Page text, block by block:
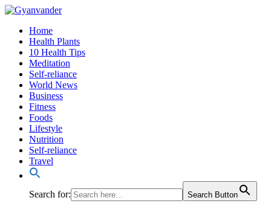
Home
Health Plants
10 Health Tips
Meditation
Self-reliance
World News
Business
Fitness
Foods
Lifestyle
Nutrition
Self-reliance
Travel
Search for: Search Button